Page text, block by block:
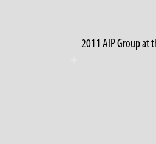
2011 AIP Group at